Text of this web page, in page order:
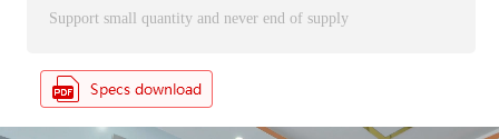
Support small quantity and never end of supply